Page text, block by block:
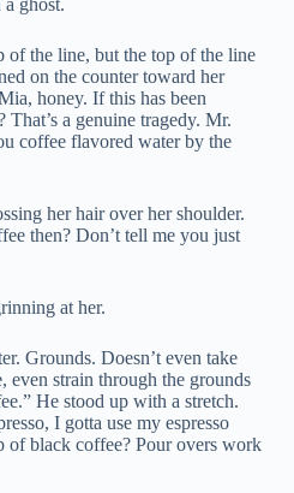
ghost.
of the line, but the top of the line
on the counter toward her
honey. If this has been
a genuine tragedy. Mr.
coffee flavored water by the
her hair over her shoulder.
then? Don’t tell me you just
at her.
Grounds. Doesn’t even take
even strain through the grounds
He stood up with a stretch.
I gotta use my espresso
of black coffee? Pour overs work